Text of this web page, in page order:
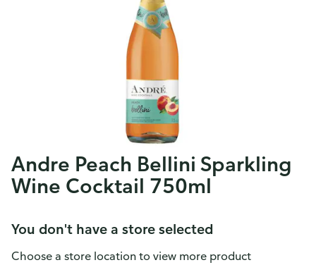
Andre Peach Bellini Sparkling
Wine Cocktail 750ml
You don't have a store selected
Choose a store location to view more product